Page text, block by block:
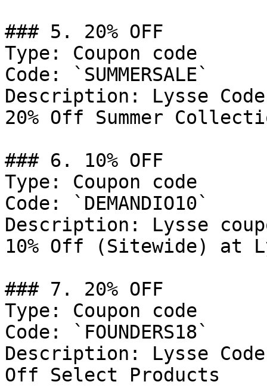
### 5. 20% OFF
Type: Coupon code
Code: `SUMMERSALE`
Description: Lysse
20% Off Summer
### 6. 10% OFF
Type: Coupon code
Code: `DEMANDIO10`
Description: Lysse
10% Off (Sitewide) at
### 7. 20% OFF
Type: Coupon code
Code: `FOUNDERS18`
Description: Lysse
Off Select Products